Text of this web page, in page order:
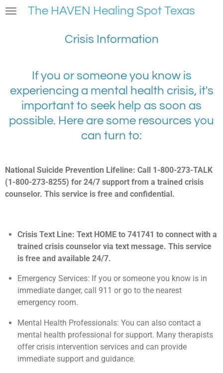
Skip
The HAVEN Healing Spot Texas
Crisis Information
If you or someone you know is
experiencing a mental health crisis, it's
important to seek help as soon as
possible. Here are some resources you
can turn to:
National Suicide Prevention Lifeline: Call 1-800-273-TALK
(1-800-273-8255) for 24/7 support from a trained crisis
counselor. This service is free and confidential.
Crisis Text Line: Text HOME to 741741 to connect with a
trained crisis counselor via text message. This service
is free and available 24/7.
Emergency Services: If you or someone you know is in
immediate danger, call 911 or go to the nearest
emergency room.
Mental Health Professionals: You can also contact a
mental health professional for support. Many therapists
offer crisis intervention services and can provide
immediate support and guidance.